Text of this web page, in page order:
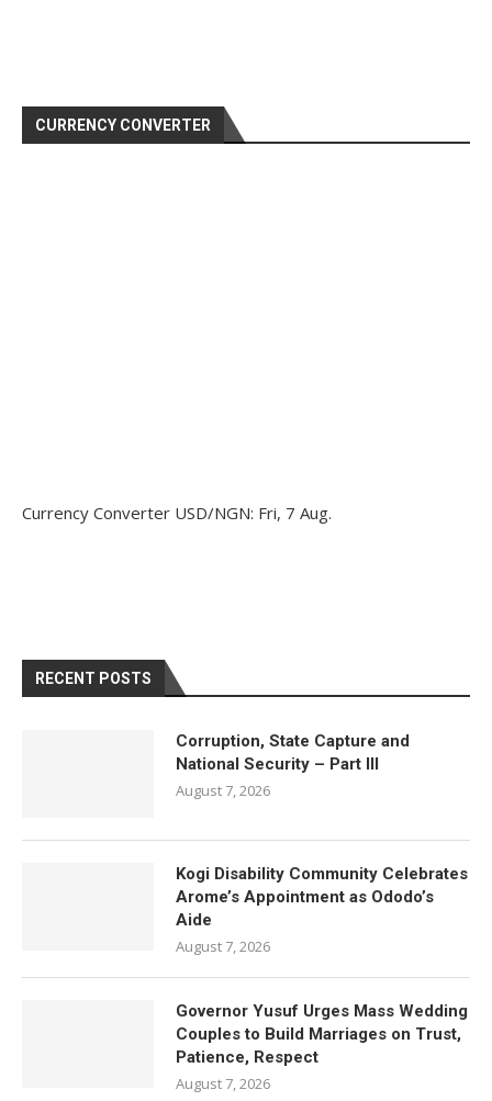
CURRENCY CONVERTER
Currency Converter USD/NGN: Fri, 7 Aug.
RECENT POSTS
Corruption, State Capture and
National Security – Part III
August 7, 2026
Kogi Disability Community Celebrates
Arome’s Appointment as Ododo’s
Aide
August 7, 2026
Governor Yusuf Urges Mass Wedding
Couples to Build Marriages on Trust,
Patience, Respect
August 7, 2026